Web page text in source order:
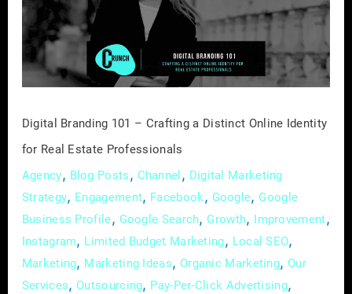
Digital Branding 101 – Crafting a Distinct Online Identity
for Real Estate Professionals
Agency, Blog Posts , Channel , Digital Marketing
Strategy, Engagement, Facebook, Google, Google
Business Profile, Google Search, Growth, Improvement,
Instagram, Limited Budget Marketing, Local SEO,
Marketing, Marketing Ideas, Organic Marketing, Our
Services, Outsourcing, Pay-Per-Click Advertising,
Crafting
Distinct
Online
Estate
Professionals